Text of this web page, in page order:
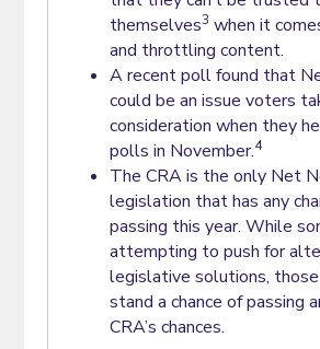
themselves3 when it
and throttling content.
A recent poll found that
could be an issue voters
consideration when they
polls in November.4
The CRA is the only Net
legislation that has any
passing this year. While
attempting to push for
legislative solutions,
stand a chance of passing
CRA’s chances.